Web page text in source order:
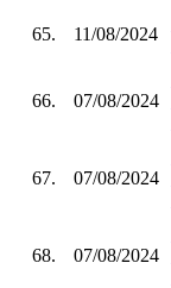
65. 11/08/2024
66. 07/08/2024
67. 07/08/2024
68. 07/08/2024